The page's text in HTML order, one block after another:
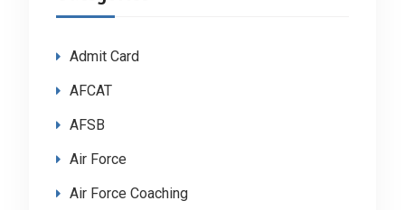
Admit Card
AFCAT
AFSB
Air Force
Air Force Coaching